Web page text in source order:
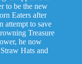
to be the new
Eaters after
attempt to save
Treasure
he now
Hats and